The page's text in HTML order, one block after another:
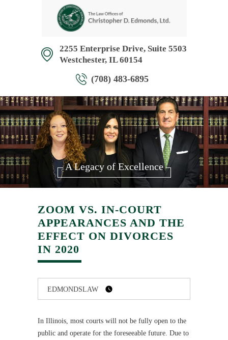
2255 Enterprise Drive, Suite 5503
Westchester, IL 60154
(708) 483-6895
A Legacy of Excellence
ZOOM VS. IN-COURT
APPEARANCES AND THE
EFFECT ON DIVORCES
IN 2020
EDMONDSLAW
In Illinois, most courts will not be fully open to the
public and operate for the foreseeable future. Due to